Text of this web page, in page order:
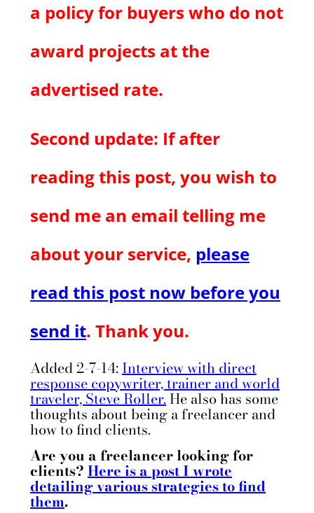
a policy for buyers who do not
award projects at the
advertised rate.
Second update: If after
reading this post, you wish to
send me an email telling me
about your service, please
read this post now before you
send it. Thank you.
Added 2-7-14:Interview with direct
response copywriter, trainer and world
traveler, Steve Roller.He also has some
thoughts about being a freelancer and
how to find clients.
Are you a freelancer looking for
clients?Here is a post I wrote
detailing various strategies to find
them.